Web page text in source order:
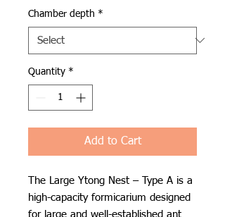
Chamber depth *
Quantity *
Add to Cart
The Large Ytong Nest – Type A is a
high-capacity formicarium designed
for large and well-established ant